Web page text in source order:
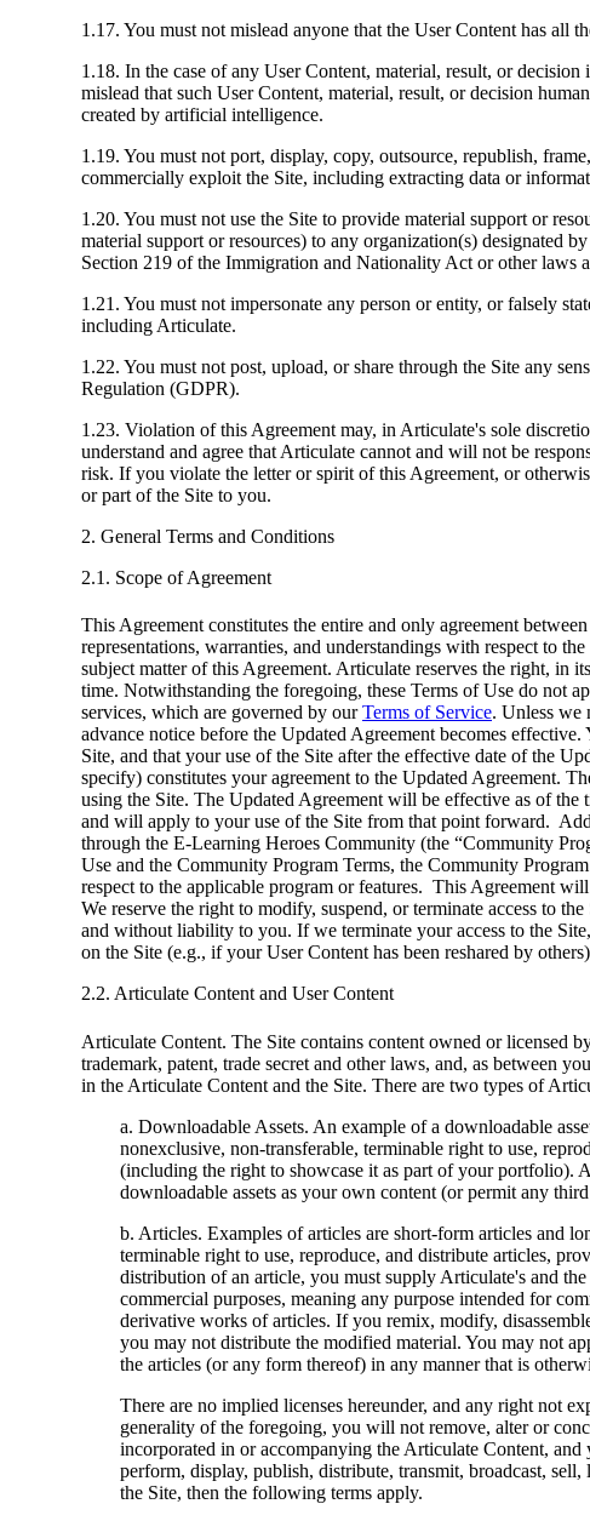
1.17. You must not mislead anyone that the User Content has all
1.18. In the case of any User Content, material, result, or
mislead that such User Content, material, result, or decision
created by artificial intelligence.
1.19. You must not port, display, copy, outsource, republish,
commercially exploit the Site, including extracting data or
1.20. You must not use the Site to provide material support or
material support or resources) to any organization(s) designated
Section 219 of the Immigration and Nationality Act or other laws
1.21. You must not impersonate any person or entity, or falsely
including Articulate.
1.22. You must not post, upload, or share through the Site any
Regulation (GDPR).
1.23. Violation of this Agreement may, in Articulate's sole
understand and agree that Articulate cannot and will not be
risk. If you violate the letter or spirit of this Agreement, or
or part of the Site to you.
2. General Terms and Conditions
2.1. Scope of Agreement
This Agreement constitutes the entire and only agreement
representations, warranties, and understandings with respect to
subject matter of this Agreement. Articulate reserves the right, in
time. Notwithstanding the foregoing, these Terms of Use do not
services, which are governed by ourTerms of Service. Unless we
advance notice before the Updated Agreement becomes
Site, and that your use of the Site after the effective date of the
specify) constitutes your agreement to the Updated Agreement.
using the Site. The Updated Agreement will be effective as of
and will apply to your use of the Site from that point forward.
through the E-Learning Heroes Community (the “Community
Use and the Community Program Terms, the Community
respect to the applicable program or features. This Agreement
We reserve the right to modify, suspend, or terminate access to
and without liability to you. If we terminate your access to the
on the Site (e.g., if your User Content has been reshared by
2.2. Articulate Content and User Content
Articulate Content. The Site contains content owned or licensed
trademark, patent, trade secret and other laws, and, as between
in the Articulate Content and the Site. There are two types of
a. Downloadable Assets. An example of a downloadable
nonexclusive, non-transferable, terminable right to use,
(including the right to showcase it as part of your portfolio).
downloadable assets as your own content (or permit any
b. Articles. Examples of articles are short-form articles and
terminable right to use, reproduce, and distribute articles,
distribution of an article, you must supply Articulate's and
commercial purposes, meaning any purpose intended for
derivative works of articles. If you remix, modify,
you may not distribute the modified material. You may not
the articles (or any form thereof) in any manner that is
There are no implied licenses hereunder, and any right not
generality of the foregoing, you will not remove, alter or
incorporated in or accompanying the Articulate Content,
perform, display, publish, distribute, transmit, broadcast,
the Site, then the following terms apply.